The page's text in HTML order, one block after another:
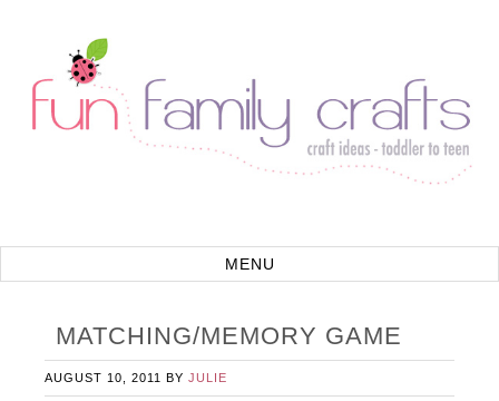
MATCHING/MEMORY GAME
AUGUST 10, 2011 BYJULIE